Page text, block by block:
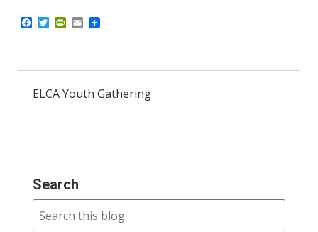
b
o
k
T
t
r
P
t
r
l
E
l
ELCA Youth Gathering
Search